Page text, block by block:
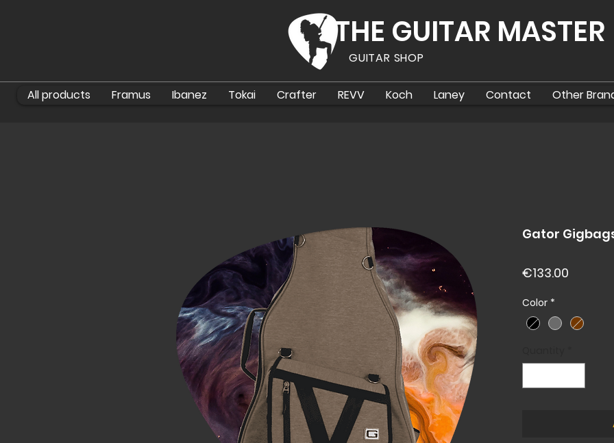
All products Framus Ibanez Tokai Crafter REVV Koch Laney Contact Other
THE GUITAR MASTER
GUITAR SHOP
Gator
€133.00
Color *